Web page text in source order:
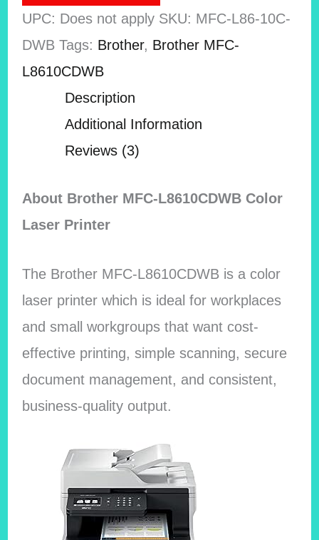
UPC: Does not apply SKU: MFC-L86-10C-
DWB Tags: Brother, Brother MFC-
L8610CDWB
Description
Additional Information
Reviews (3)
About Brother MFC-L8610CDWB Color
Laser Printer
The Brother MFC-L8610CDWB is a color
laser printer which is ideal for workplaces
and small workgroups that want cost-
effective printing, simple scanning, secure
document management, and consistent,
business-quality output.